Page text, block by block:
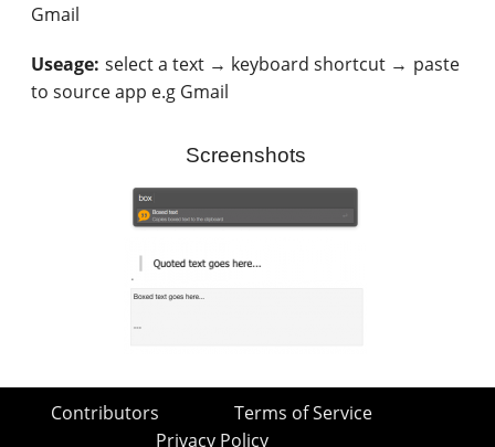
Gmail
Useage: select a text → keyboard shortcut → paste
to source app e.g Gmail
Screenshots
Contributors
Terms of Service
Privacy Policy